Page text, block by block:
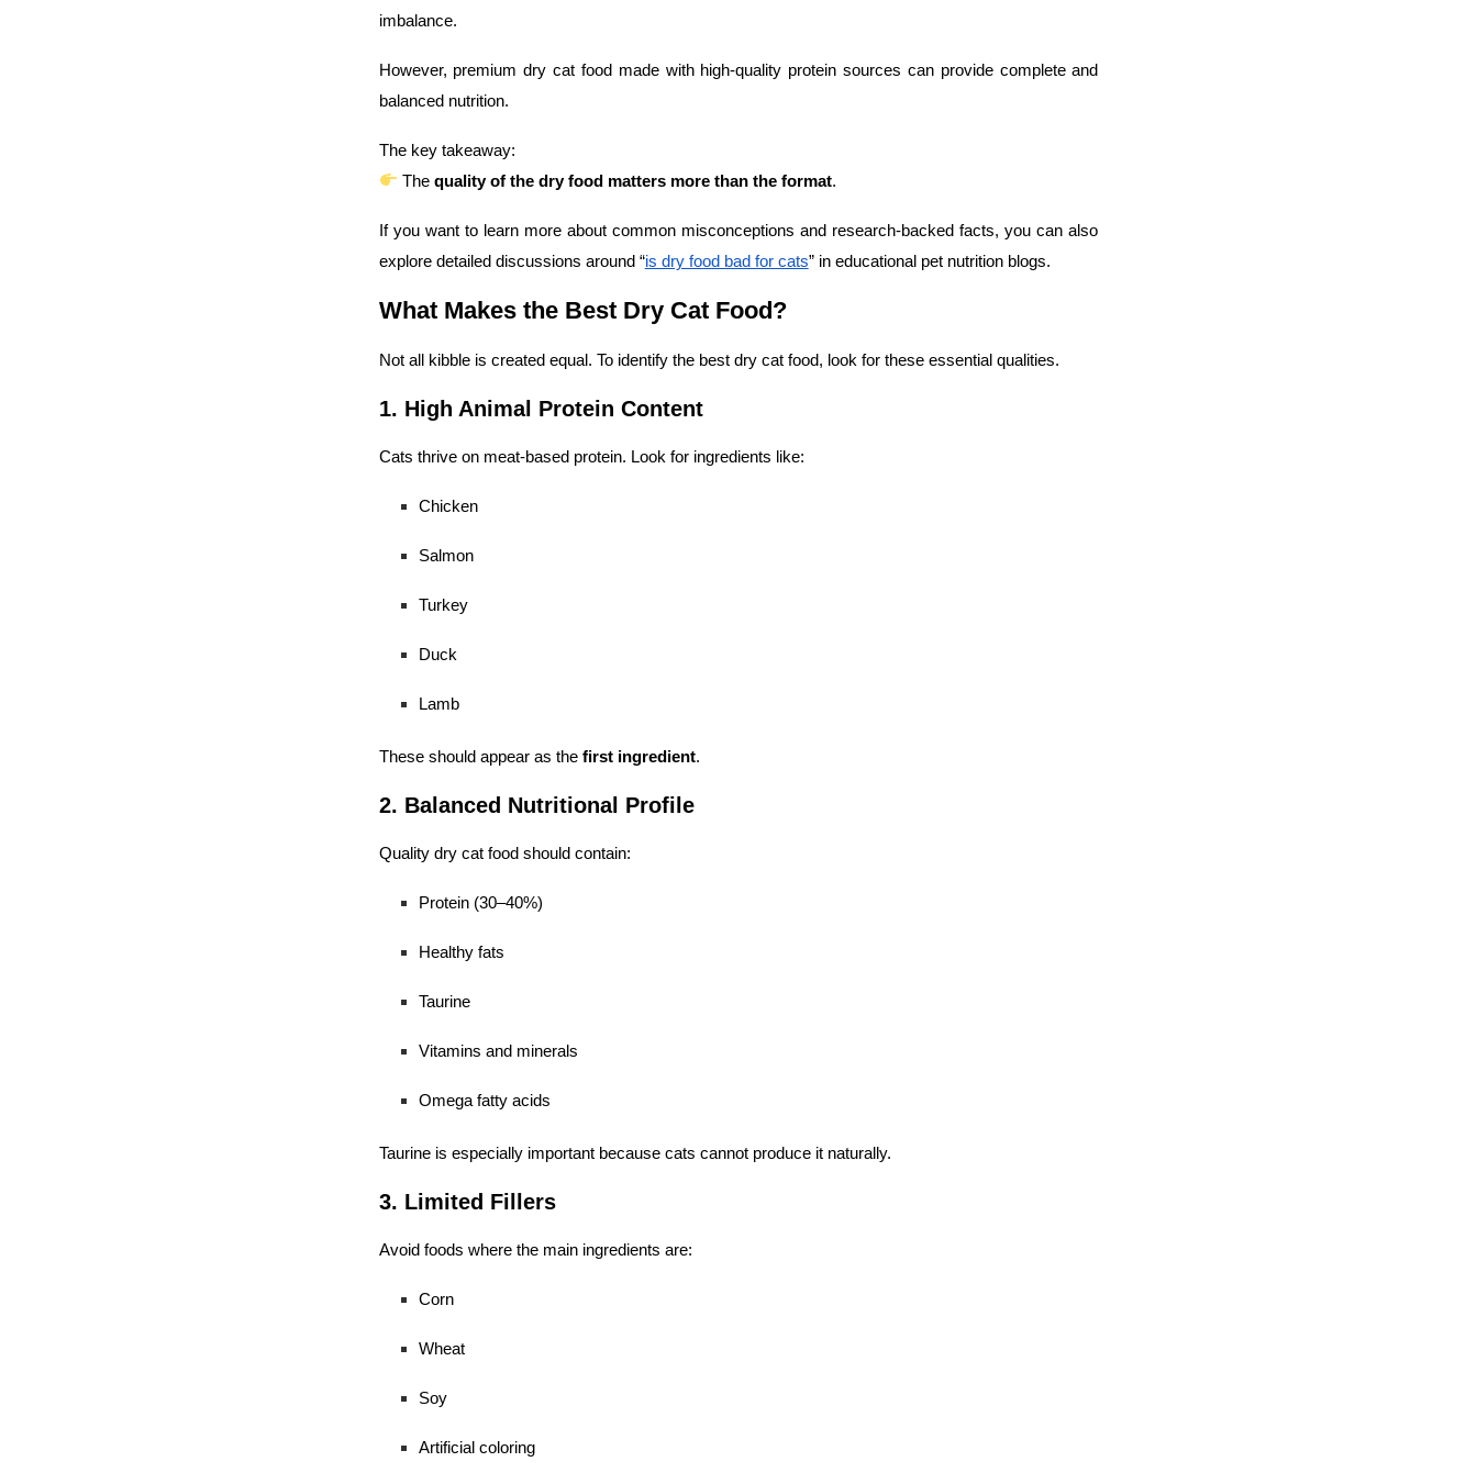
imbalance.
However, premium dry cat food made with high-quality protein sources can provide complete and
balanced nutrition.
The key takeaway:
The quality of the dry food matters more than the format.
If you want to learn more about common misconceptions and research-backed facts, you can also
explore detailed discussions around “is dry food bad for cats” in educational pet nutrition blogs.
What Makes the Best Dry Cat Food?
Not all kibble is created equal. To identify the best dry cat food, look for these essential qualities.
1. High Animal Protein Content
Cats thrive on meat-based protein. Look for ingredients like:
Chicken
Salmon
Turkey
Duck
Lamb
These should appear as the first ingredient.
2. Balanced Nutritional Profile
Quality dry cat food should contain:
Protein (30–40%)
Healthy fats
Taurine
Vitamins and minerals
Omega fatty acids
Taurine is especially important because cats cannot produce it naturally.
3. Limited Fillers
Avoid foods where the main ingredients are:
Corn
Wheat
Soy
Artificial coloring